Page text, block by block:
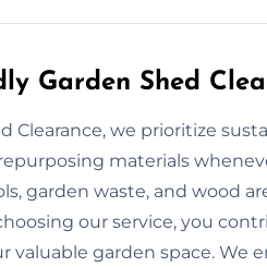
Garden Shed
Clearance, we prioritize
materials
garden waste, and wood
our service, you
valuable garden space. We